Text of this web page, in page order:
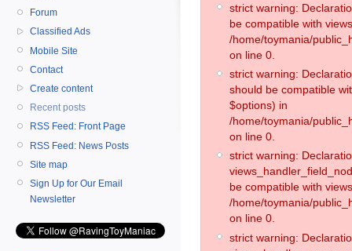
Forum
Classified Ads
Mobile Site
Contact
Create content
Recent posts
RSS Feed: Front Page
RSS Feed: News Posts
Site map
Sign Up for Our Email
Newsletter
strict warning:
be compatible with
/home/toymania/
on line 0.
strict warning:
should be compatible
$options) in
/home/toymania/
on line 0.
strict warning:
be compatible with
/home/toymania/
on line 0.
strict warning: